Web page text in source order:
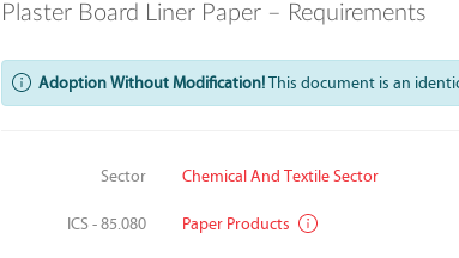
Plaster Board Liner Paper – Requirements
Adoption Without Modification!This document is an
Sector Chemical And Textile Sector
ICS - 85.080 Paper Products